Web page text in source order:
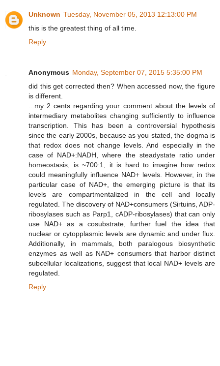
Unknown Tuesday, November 05, 2013 12:13:00 PM
this is the greatest thing of all time.
Reply
Anonymous Monday, September 07, 2015 5:35:00 PM
did this get corrected then? When accessed now, the figure
is different.
...my 2 cents regarding your comment about the levels of
intermediary metabolites changing sufficiently to influence
transcription. This has been a controversial hypothesis
since the early 2000s, because as you stated, the dogma is
that redox does not change levels. And especially in the
case of NAD+:NADH, where the steadystate ratio under
homeostasis, is ~700:1, it is hard to imagine how redox
could meaningfully influence NAD+ levels. However, in the
particular case of NAD+, the emerging picture is that its
levels are compartmentalized in the cell and locally
regulated. The discovery of NAD+consumers (Sirtuins, ADP-
ribosylases such as Parp1, cADP-ribosylases) that can only
use NAD+ as a cosubstrate, further fuel the idea that
nuclear or cytopplasmic levels are dynamic and under flux.
Additionally, in mammals, both paralogous biosynthetic
enzymes as well as NAD+ consumers that harbor distinct
subcellular localizations, suggest that local NAD+ levels are
regulated.
Reply